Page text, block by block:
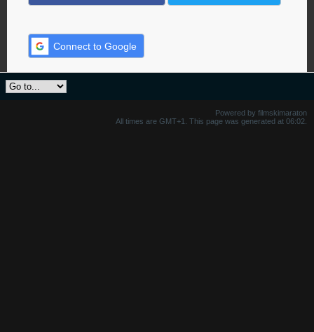
Connect to Google
Powered by filmskimaraton
All times are GMT+1. This page was generated at 06:02.